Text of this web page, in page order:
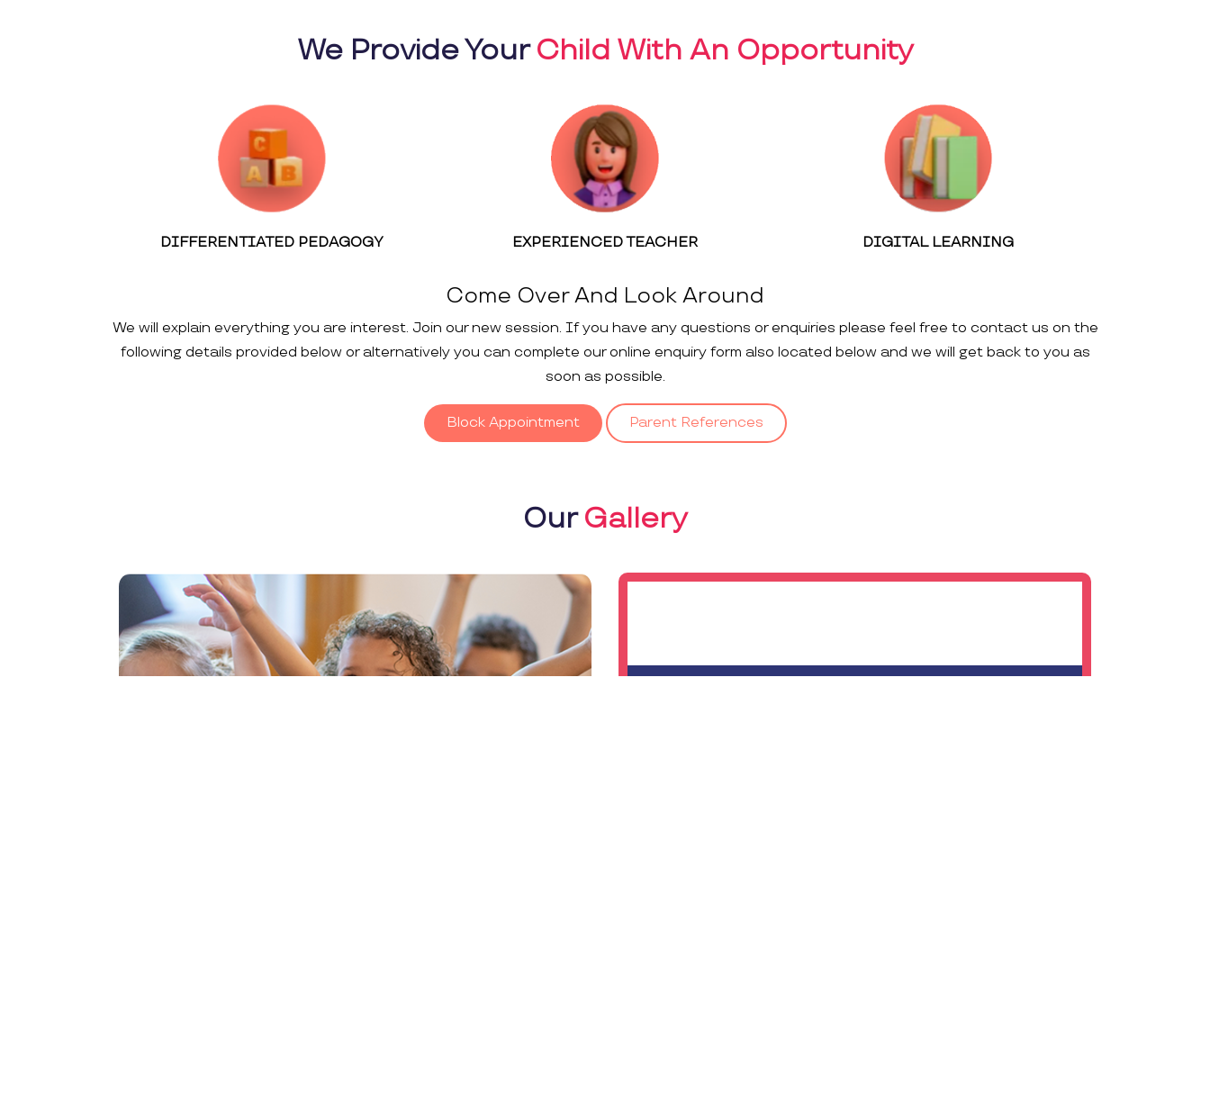
We Provide YourChild With An Opportunity
DIFFERENTIATED PEDAGOGY EXPERIENCED TEACHER DIGITAL LEARNING
Come Over And Look Around
We will explain everything you are interest. Join our new session. If you have any questions or enquiries please feel free to contact us on the
following details provided below or alternatively you can complete our online enquiry form also located below and we will get back to you as
soon as possible.
Block Appointment Parent References
OurGallery